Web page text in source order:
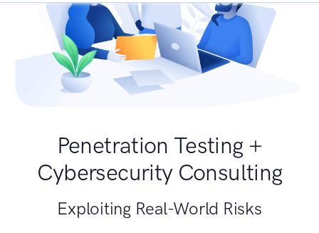
Penetration Testing +
Cybersecurity Consulting
Exploiting Real-World Risks